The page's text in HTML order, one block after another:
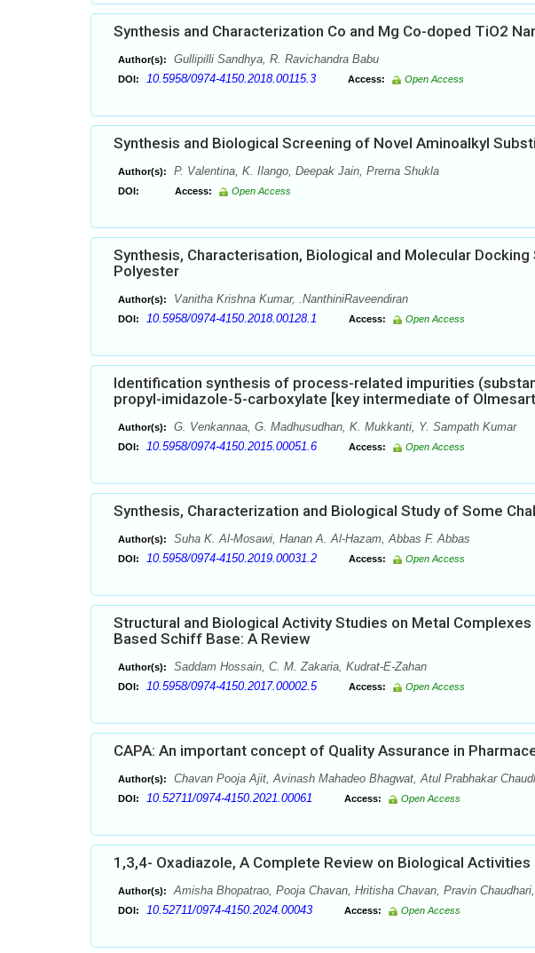
Synthesis and Characterization Co and Mg Co-doped TiO2
Author(s): Gullipilli Sandhya, R. Ravichandra Babu
DOI: 10.5958/0974-4150.2018.00115.3 Access: Open Access
Synthesis and Biological Screening of Novel Aminoalkyl
Author(s): P. Valentina, K. Ilango, Deepak Jain, Prerna Shukla
DOI: Access: Open Access
Synthesis, Characterisation, Biological and Molecular
Polyester
Author(s): Vanitha Krishna Kumar, .NanthiniRaveendiran
DOI: 10.5958/0974-4150.2018.00128.1 Access: Open Access
Identification synthesis of process-related impurities
propyl-imidazole-5-carboxylate [key intermediate of
Author(s): G. Venkannaa, G. Madhusudhan, K. Mukkanti, Y. Sampath Kumar
DOI: 10.5958/0974-4150.2015.00051.6 Access: Open Access
Synthesis, Characterization and Biological Study of Some
Author(s): Suha K. Al-Mosawi, Hanan A. Al-Hazam, Abbas F. Abbas
DOI: 10.5958/0974-4150.2019.00031.2 Access: Open Access
Structural and Biological Activity Studies on Metal
Based Schiff Base: A Review
Author(s): Saddam Hossain, C. M. Zakaria, Kudrat-E-Zahan
DOI: 10.5958/0974-4150.2017.00002.5 Access: Open Access
CAPA: An important concept of Quality Assurance in
Author(s): Chavan Pooja Ajit, Avinash Mahadeo Bhagwat, Atul Prabhakar
DOI: 10.52711/0974-4150.2021.00061 Access: Open Access
1,3,4- Oxadiazole, A Complete Review on Biological
Author(s): Amisha Bhopatrao, Pooja Chavan, Hritisha Chavan, Pravin
DOI: 10.52711/0974-4150.2024.00043 Access: Open Access